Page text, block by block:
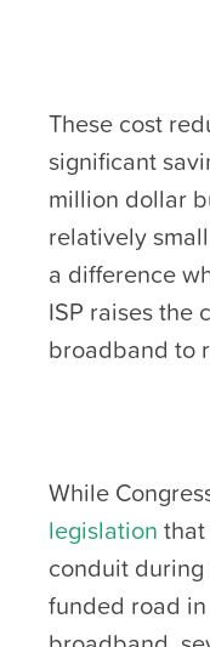
These cost
significant
million dollar
relatively
a difference
ISP raises the
broadband to
While
legislation
conduit
funded road